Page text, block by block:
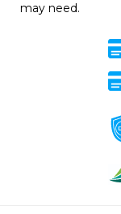
may need.